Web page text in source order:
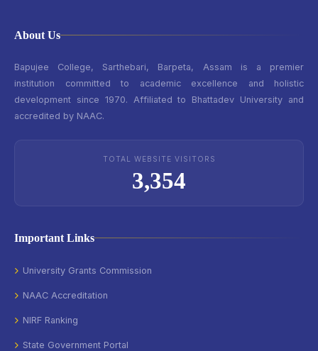
About Us
Bapujee College, Sarthebari, Barpeta, Assam is a premier
institution committed to academic excellence and holistic
development since 1970. Affiliated to Bhattadev University and
accredited by NAAC.
TOTAL WEBSITE VISITORS
3,354
Important Links
University Grants Commission
NAAC Accreditation
NIRF Ranking
State Government Portal